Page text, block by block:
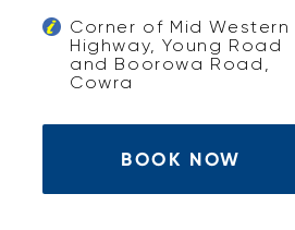
Corner of Mid Western
Highway, Young Road
and Boorowa Road,
Cowra
BOOK NOW